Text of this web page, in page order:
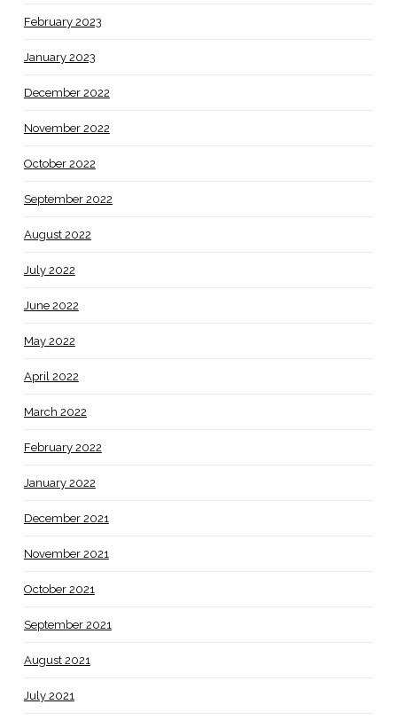
February 2023
January 2023
December 2022
November 2022
October 2022
September 2022
August 2022
July 2022
June 2022
May 2022
April 2022
March 2022
February 2022
January 2022
December 2021
November 2021
October 2021
September 2021
August 2021
July 2021